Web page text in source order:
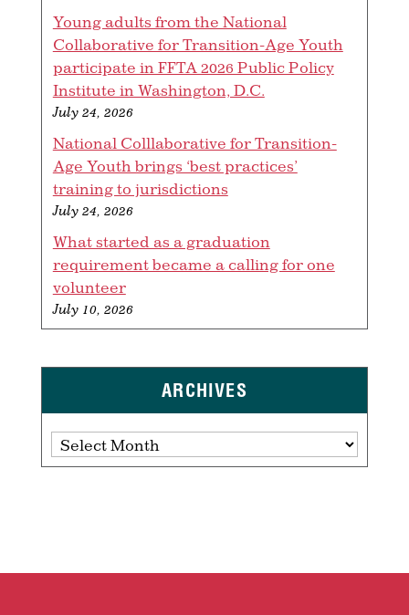
Young adults from the National
Collaborative for Transition-Age Youth
participate in FFTA 2026 Public Policy
Institute in Washington, D.C.
July 24, 2026
National Colllaborative for Transition-
Age Youth brings ‘best practices’
training to jurisdictions
July 24, 2026
What started as a graduation
requirement became a calling for one
volunteer
July 10, 2026
ARCHIVES
Archives